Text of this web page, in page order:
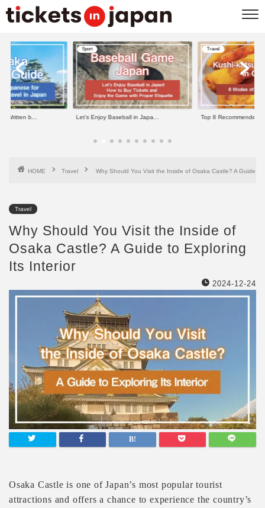
Written b...
Sport
Let’s Enjoy Baseball in Japa...
Travel
Top 8 Recommended
HOME Travel Why Should You Visit the Inside of Osaka Castle? A Guide to
Travel
Why Should You Visit the Inside of
Osaka Castle? A Guide to Exploring
Its Interior
2024-12-24
Osaka Castle is one of Japan’s most popular tourist
attractions and offers a chance to experience the country’s